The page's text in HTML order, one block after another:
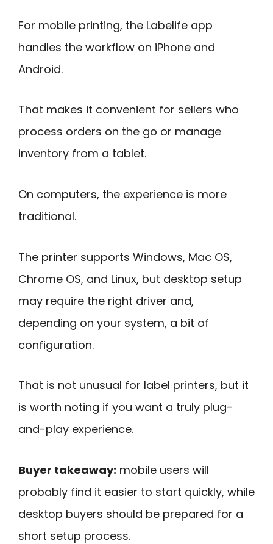
For mobile printing, the Labelife app
handles the workflow on iPhone and
Android.
That makes it convenient for sellers who
process orders on the go or manage
inventory from a tablet.
On computers, the experience is more
traditional.
The printer supports Windows, Mac OS,
Chrome OS, and Linux, but desktop setup
may require the right driver and,
depending on your system, a bit of
configuration.
That is not unusual for label printers, but it
is worth noting if you want a truly plug-
and-play experience.
Buyer takeaway: mobile users will
probably find it easier to start quickly, while
desktop buyers should be prepared for a
short setup process.